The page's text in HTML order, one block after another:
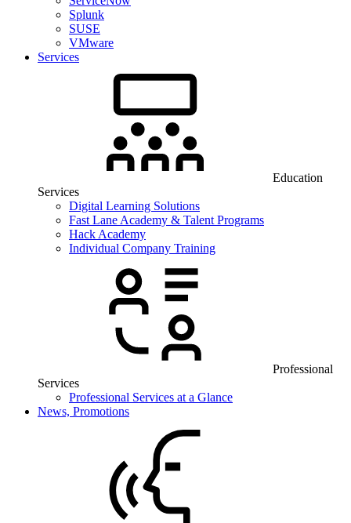
Splunk
SUSE
VMware
Services
Education
Services
Digital Learning Solutions
Fast Lane Academy & Talent Programs
Hack Academy
Individual Company Training
Professional
Services
Professional Services at a Glance
News, Promotions